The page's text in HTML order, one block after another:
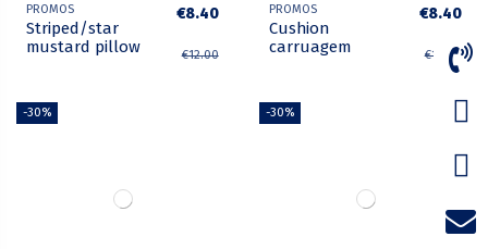
PROMOS
Striped/star
mustard pillow
€8.40
€12.00
PROMOS
Cushion
carruagem
€8.40
€12.00
-30% -30%